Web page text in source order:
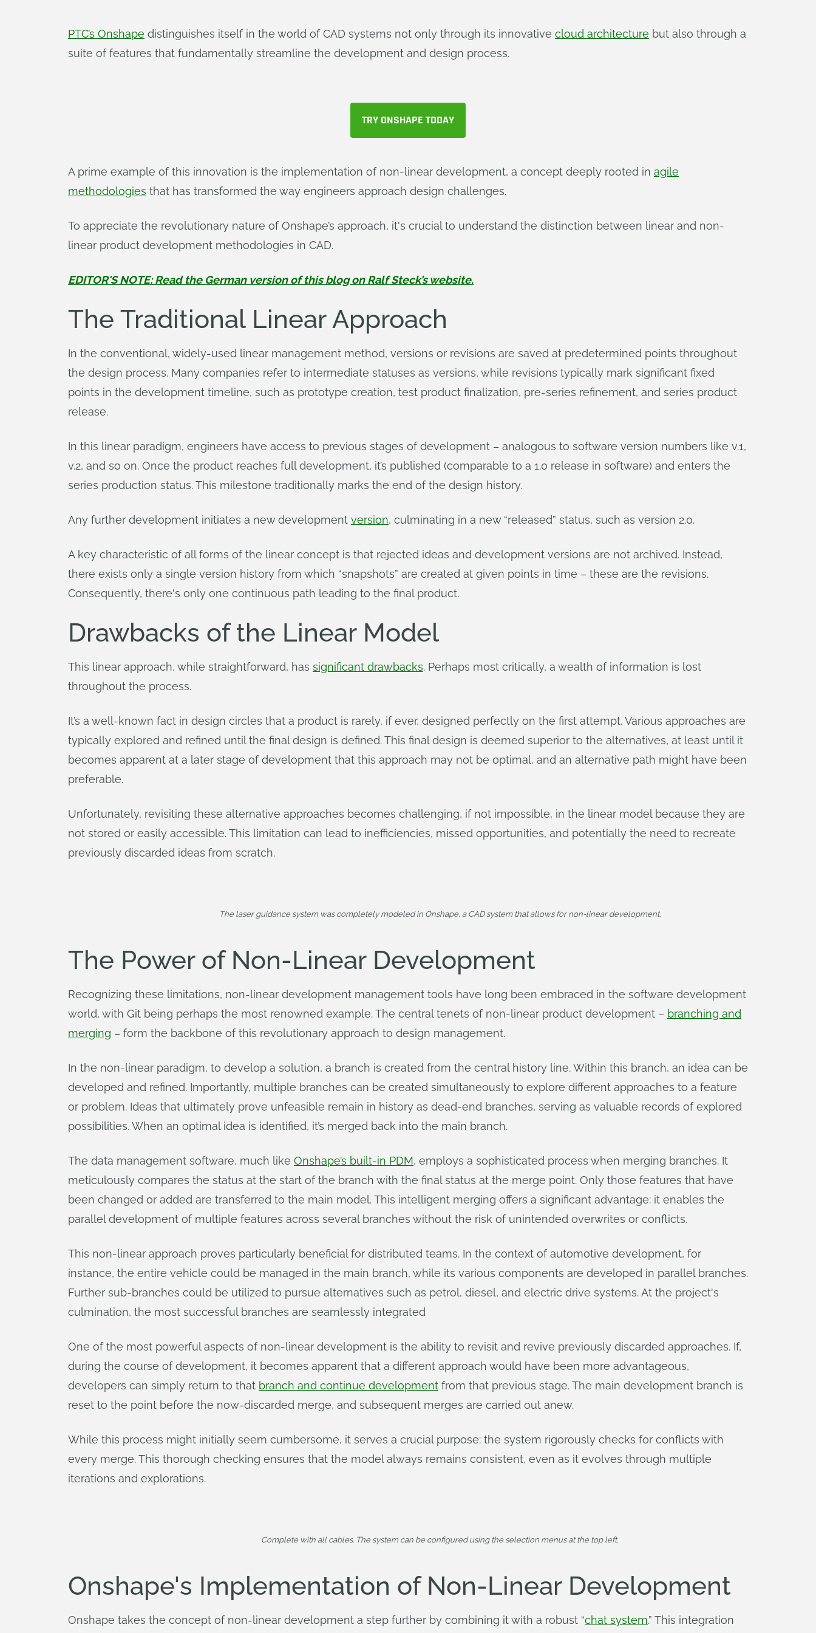
PTC’s Onshape distinguishes itself in the world of CAD systems not only through its innovative cloud architecture but also through a
suite of features that fundamentally streamline the development and design process.
TRY ONSHAPE TODAY
A prime example of this innovation is the implementation of non-linear development, a concept deeply rooted in agile
methodologies that has transformed the way engineers approach design challenges.
To appreciate the revolutionary nature of Onshape’s approach, it's crucial to understand the distinction between linear and non-
linear product development methodologies in CAD.
EDITOR'S NOTE: Read the German version of this blog on Ralf Steck’s website.
The Traditional Linear Approach
In the conventional, widely-used linear management method, versions or revisions are saved at predetermined points throughout
the design process. Many companies refer to intermediate statuses as versions, while revisions typically mark significant fixed
points in the development timeline, such as prototype creation, test product finalization, pre-series refinement, and series product
release.
In this linear paradigm, engineers have access to previous stages of development – analogous to software version numbers like v.1,
v.2, and so on. Once the product reaches full development, it’s published (comparable to a 1.0 release in software) and enters the
series production status. This milestone traditionally marks the end of the design history.
Any further development initiates a new development version, culminating in a new “released” status, such as version 2.0.
A key characteristic of all forms of the linear concept is that rejected ideas and development versions are not archived. Instead,
there exists only a single version history from which “snapshots” are created at given points in time – these are the revisions.
Consequently, there's only one continuous path leading to the final product.
Drawbacks of the Linear Model
This linear approach, while straightforward, has significant drawbacks. Perhaps most critically, a wealth of information is lost
throughout the process.
It’s a well-known fact in design circles that a product is rarely, if ever, designed perfectly on the first attempt. Various approaches are
typically explored and refined until the final design is defined. This final design is deemed superior to the alternatives, at least until it
becomes apparent at a later stage of development that this approach may not be optimal, and an alternative path might have been
preferable.
Unfortunately, revisiting these alternative approaches becomes challenging, if not impossible, in the linear model because they are
not stored or easily accessible. This limitation can lead to inefficiencies, missed opportunities, and potentially the need to recreate
previously discarded ideas from scratch.
The laser guidance system was completely modeled in Onshape, a CAD system that allows for non-linear development.
The Power of Non-Linear Development
Recognizing these limitations, non-linear development management tools have long been embraced in the software development
world, with Git being perhaps the most renowned example. The central tenets of non-linear product development – branching and
merging – form the backbone of this revolutionary approach to design management.
In the non-linear paradigm, to develop a solution, a branch is created from the central history line. Within this branch, an idea can be
developed and refined. Importantly, multiple branches can be created simultaneously to explore different approaches to a feature
or problem. Ideas that ultimately prove unfeasible remain in history as dead-end branches, serving as valuable records of explored
possibilities. When an optimal idea is identified, it’s merged back into the main branch.
The data management software, much like Onshape’s built-in PDM, employs a sophisticated process when merging branches. It
meticulously compares the status at the start of the branch with the final status at the merge point. Only those features that have
been changed or added are transferred to the main model. This intelligent merging offers a significant advantage: it enables the
parallel development of multiple features across several branches without the risk of unintended overwrites or conflicts.
This non-linear approach proves particularly beneficial for distributed teams. In the context of automotive development, for
instance, the entire vehicle could be managed in the main branch, while its various components are developed in parallel branches.
Further sub-branches could be utilized to pursue alternatives such as petrol, diesel, and electric drive systems. At the project's
culmination, the most successful branches are seamlessly integrated
One of the most powerful aspects of non-linear development is the ability to revisit and revive previously discarded approaches. If,
during the course of development, it becomes apparent that a different approach would have been more advantageous,
developers can simply return to that branch and continue development from that previous stage. The main development branch is
reset to the point before the now-discarded merge, and subsequent merges are carried out anew.
While this process might initially seem cumbersome, it serves a crucial purpose: the system rigorously checks for conflicts with
every merge. This thorough checking ensures that the model always remains consistent, even as it evolves through multiple
iterations and explorations.
Complete with all cables. The system can be configured using the selection menus at the top left.
Onshape's Implementation of Non-Linear Development
Onshape takes the concept of non-linear development a step further by combining it with a robust “chat system.” This integration